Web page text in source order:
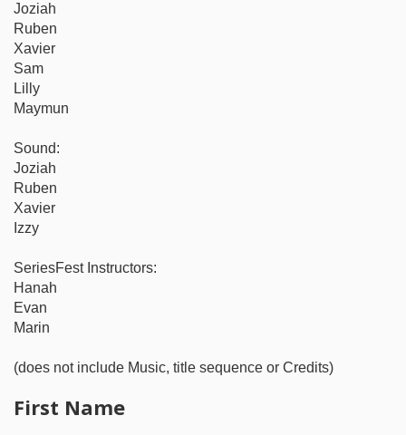
Joziah
Ruben
Xavier
Sam
Lilly
Maymun
Sound:
Joziah
Ruben
Xavier
Izzy
SeriesFest Instructors:
Hanah
Evan
Marin
(does not include Music, title sequence or Credits)
First Name